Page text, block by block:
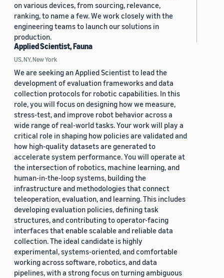
on various devices, from sourcing, relevance,
ranking, to name a few. We work closely with the
engineering teams to launch our solutions in
production.
Applied Scientist, Fauna
US, NY, New York
We are seeking an Applied Scientist to lead the
development of evaluation frameworks and data
collection protocols for robotic capabilities. In this
role, you will focus on designing how we measure,
stress-test, and improve robot behavior across a
wide range of real-world tasks. Your work will play a
critical role in shaping how policies are validated and
how high-quality datasets are generated to
accelerate system performance. You will operate at
the intersection of robotics, machine learning, and
human-in-the-loop systems, building the
infrastructure and methodologies that connect
teleoperation, evaluation, and learning. This includes
developing evaluation policies, defining task
structures, and contributing to operator-facing
interfaces that enable scalable and reliable data
collection. The ideal candidate is highly
experimental, systems-oriented, and comfortable
working across software, robotics, and data
pipelines, with a strong focus on turning ambiguous